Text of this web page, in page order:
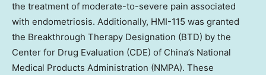
the treatment of moderate-to-severe pain associated
with endometriosis. Additionally, HMI-115 was granted
the Breakthrough Therapy Designation (BTD) by the
Center for Drug Evaluation (CDE) of China’s National
Medical Products Administration (NMPA). These